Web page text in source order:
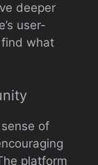
deeper
user-
what
of
platform